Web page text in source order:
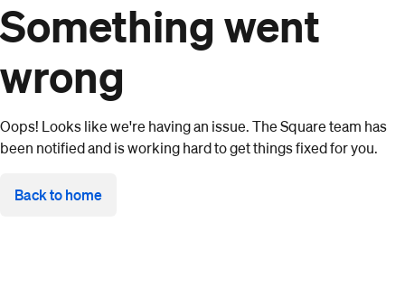
Something went
wrong
Oops! Looks like we're having an issue. The Square team has
been notified and is working hard to get things fixed for you.
Back to home